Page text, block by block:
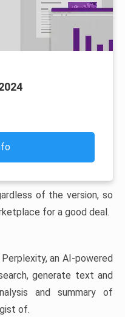
of the version, so
for a good deal.
an AI-powered
generate text and
and summary of
of.